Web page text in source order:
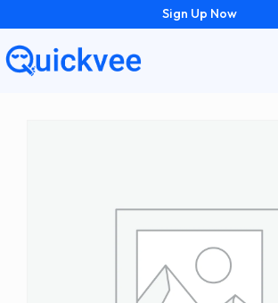
Sign Up Now